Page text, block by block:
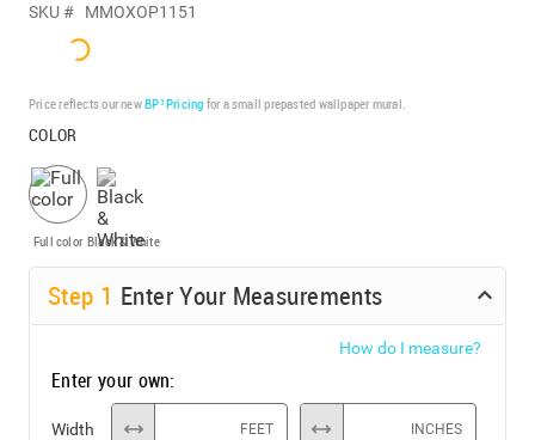
SKU # MMOXOP1151
Price reflects our newBP³ Pricing for a small prepasted wallpaper mural.
COLOR
Full color Black & White
Step 1 Enter Your Measurements
How do I measure?
Enter your own:
Width FEET INCHES